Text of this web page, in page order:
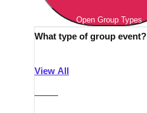
Open Group Types
What type of group event?
View All
———